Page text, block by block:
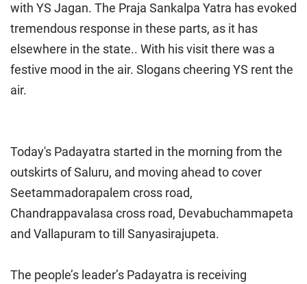
with YS Jagan. The Praja Sankalpa Yatra has evoked
tremendous response in these parts, as it has
elsewhere in the state.. With his visit there was a
festive mood in the air. Slogans cheering YS rent the
air.
Today's Padayatra started in the morning from the
outskirts of Saluru, and moving ahead to cover
Seetammadorapalem cross road,
Chandrappavalasa cross road, Devabuchammapeta
and Vallapuram to till Sanyasirajupeta.
The people’s leader’s Padayatra is receiving